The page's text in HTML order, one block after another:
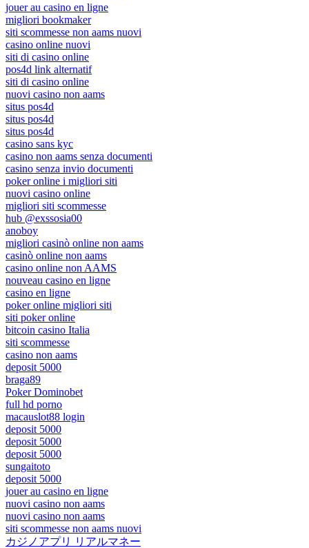
jouer au casino en ligne
migliori bookmaker
siti scommesse non aams nuovi
casino online nuovi
siti di casino online
pos4d link alternatif
siti di casino online
nuovi casino non aams
situs pos4d
situs pos4d
situs pos4d
casino sans kyc
casino non aams senza documenti
casino senza invio documenti
poker online i migliori siti
nuovi casino online
migliori siti scommesse
hub @exssosia00
anoboy
migliori casinò online non aams
casinò online non aams
casino online non AAMS
nouveau casino en ligne
casino en ligne
poker online migliori siti
siti poker online
bitcoin casino Italia
siti scommesse
casino non aams
deposit 5000
braga89
Poker Dominobet
full hd porno
macauslot88 login
deposit 5000
deposit 5000
deposit 5000
sungaitoto
deposit 5000
jouer au casino en ligne
nuovi casino non aams
nuovi casino non aams
siti scommesse non aams nuovi
カジノアプリ リアルマネー